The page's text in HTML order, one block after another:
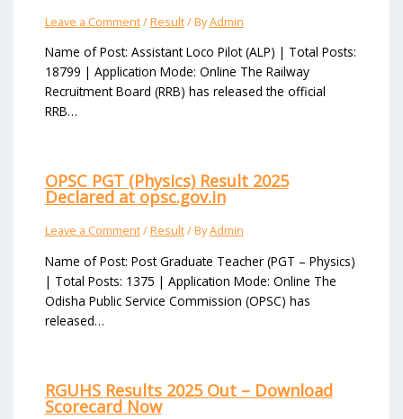
Leave a Comment/Result/ ByAdmin
Name of Post: Assistant Loco Pilot (ALP) | Total Posts:
18799 | Application Mode: Online The Railway
Recruitment Board (RRB) has released the official
RRB…
OPSC PGT (Physics) Result 2025
Declared at opsc.gov.in
Leave a Comment/Result/ ByAdmin
Name of Post: Post Graduate Teacher (PGT – Physics)
| Total Posts: 1375 | Application Mode: Online The
Odisha Public Service Commission (OPSC) has
released…
RGUHS Results 2025 Out – Download
Scorecard Now